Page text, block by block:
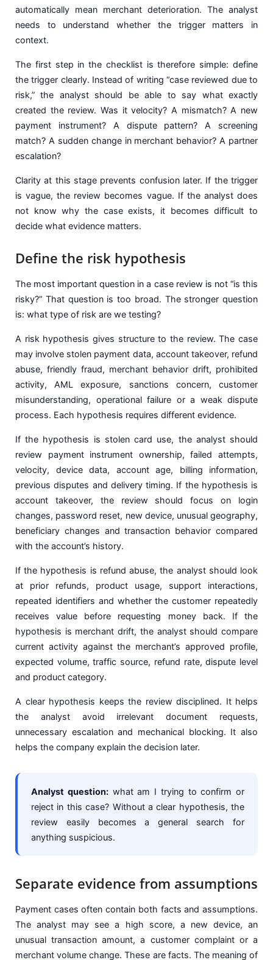
automatically mean merchant deterioration. The analyst
needs to understand whether the trigger matters in
context.
The first step in the checklist is therefore simple: define
the trigger clearly. Instead of writing “case reviewed due to
risk,” the analyst should be able to say what exactly
created the review. Was it velocity? A mismatch? A new
payment instrument? A dispute pattern? A screening
match? A sudden change in merchant behavior? A partner
escalation?
Clarity at this stage prevents confusion later. If the trigger
is vague, the review becomes vague. If the analyst does
not know why the case exists, it becomes difficult to
decide what evidence matters.
Define the risk hypothesis
The most important question in a case review is not “is this
risky?” That question is too broad. The stronger question
is: what type of risk are we testing?
A risk hypothesis gives structure to the review. The case
may involve stolen payment data, account takeover, refund
abuse, friendly fraud, merchant behavior drift, prohibited
activity, AML exposure, sanctions concern, customer
misunderstanding, operational failure or a weak dispute
process. Each hypothesis requires different evidence.
If the hypothesis is stolen card use, the analyst should
review payment instrument ownership, failed attempts,
velocity, device data, account age, billing information,
previous disputes and delivery timing. If the hypothesis is
account takeover, the review should focus on login
changes, password reset, new device, unusual geography,
beneficiary changes and transaction behavior compared
with the account’s history.
If the hypothesis is refund abuse, the analyst should look
at prior refunds, product usage, support interactions,
repeated identifiers and whether the customer repeatedly
receives value before requesting money back. If the
hypothesis is merchant drift, the analyst should compare
current activity against the merchant’s approved profile,
expected volume, traffic source, refund rate, dispute level
and product category.
A clear hypothesis keeps the review disciplined. It helps
the analyst avoid irrelevant document requests,
unnecessary escalation and mechanical blocking. It also
helps the company explain the decision later.
Analyst question:what am I trying to confirm or
reject in this case? Without a clear hypothesis, the
review easily becomes a general search for
anything suspicious.
Separate evidence from assumptions
Payment cases often contain both facts and assumptions.
The analyst may see a high score, a new device, an
unusual transaction amount, a customer complaint or a
merchant volume change. These are facts. The meaning of